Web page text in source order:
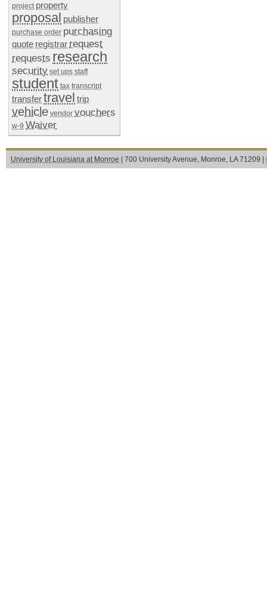
project property
proposal publisher
purchase order purchasing
quote registrar request
requests research
security set ups staff
student tax transcript
transfertravel trip
vehicle vendor vouchers
w-9 Waiver
University of Louisiana at Monroe | 700 University Avenue, Monroe, LA 71209 |